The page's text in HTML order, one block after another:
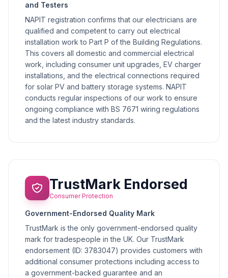
and Testers
NAPIT registration confirms that our electricians are
qualified and competent to carry out electrical
installation work to Part P of the Building Regulations.
This covers all domestic and commercial electrical
work, including consumer unit upgrades, EV charger
installations, and the electrical connections required
for solar PV and battery storage systems. NAPIT
conducts regular inspections of our work to ensure
ongoing compliance with BS 7671 wiring regulations
and the latest industry standards.
TrustMark Endorsed
Consumer Protection
Government-Endorsed Quality Mark
TrustMark is the only government-endorsed quality
mark for tradespeople in the UK. Our TrustMark
endorsement (ID: 3783047) provides customers with
additional consumer protections including access to
a government-backed guarantee and an